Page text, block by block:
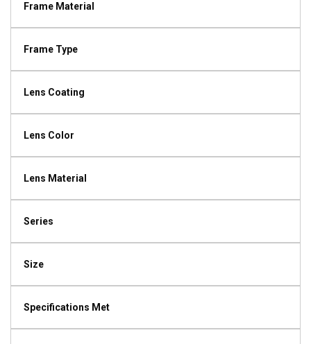
Frame Material
Frame Type
Lens Coating
Lens Color
Lens Material
Series
Size
Specifications Met